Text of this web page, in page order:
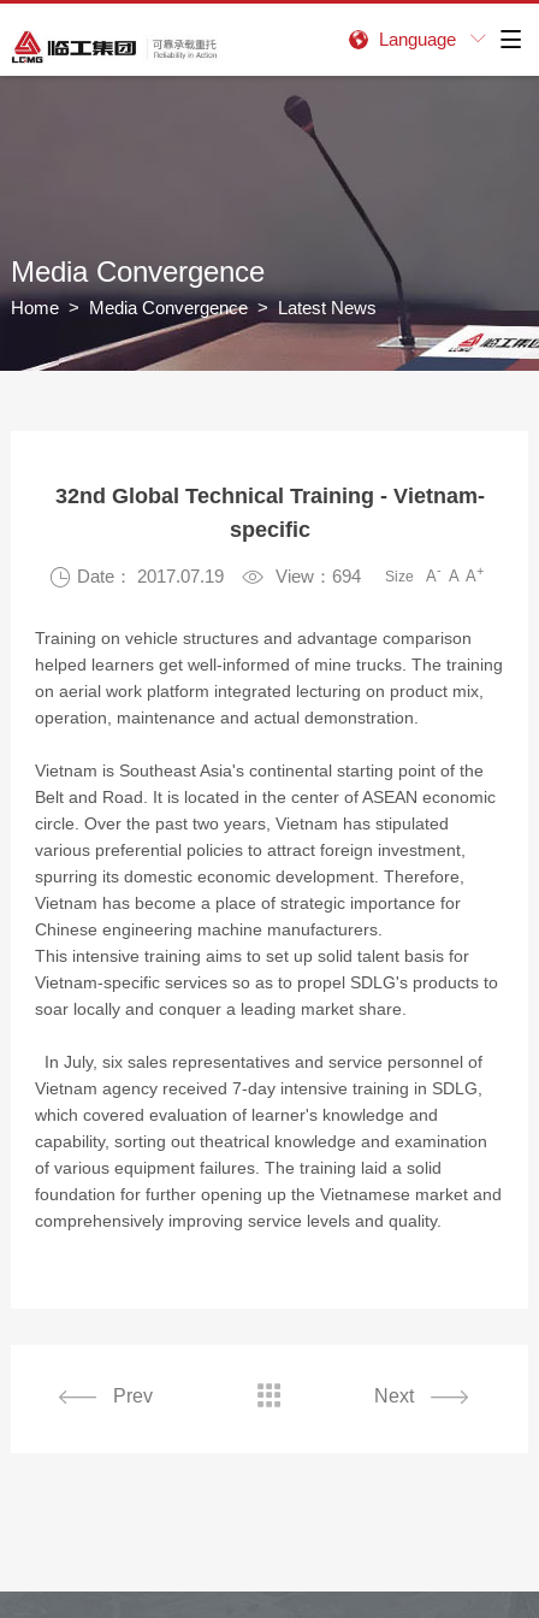

Language 
Media Convergence
Home> Media Convergence> Latest News
32nd Global Technical Training - Vietnam-
specific
 Date： 2017.07.19  View：694 Size A- A A+
Training on vehicle structures and advantage comparison
helped learners get well-informed of mine trucks. The training
on aerial work platform integrated lecturing on product mix,
operation, maintenance and actual demonstration.
Vietnam is Southeast Asia's continental starting point of the
Belt and Road. It is located in the center of ASEAN economic
circle. Over the past two years, Vietnam has stipulated
various preferential policies to attract foreign investment,
spurring its domestic economic development. Therefore,
Vietnam has become a place of strategic importance for
Chinese engineering machine manufacturers.
This intensive training aims to set up solid talent basis for
Vietnam-specific services so as to propel SDLG's products to
soar locally and conquer a leading market share.
In July, six sales representatives and service personnel of
Vietnam agency received 7-day intensive training in SDLG,
which covered evaluation of learner's knowledge and
capability, sorting out theatrical knowledge and examination
of various equipment failures. The training laid a solid
foundation for further opening up the Vietnamese market and
comprehensively improving service levels and quality.
Prev Next
